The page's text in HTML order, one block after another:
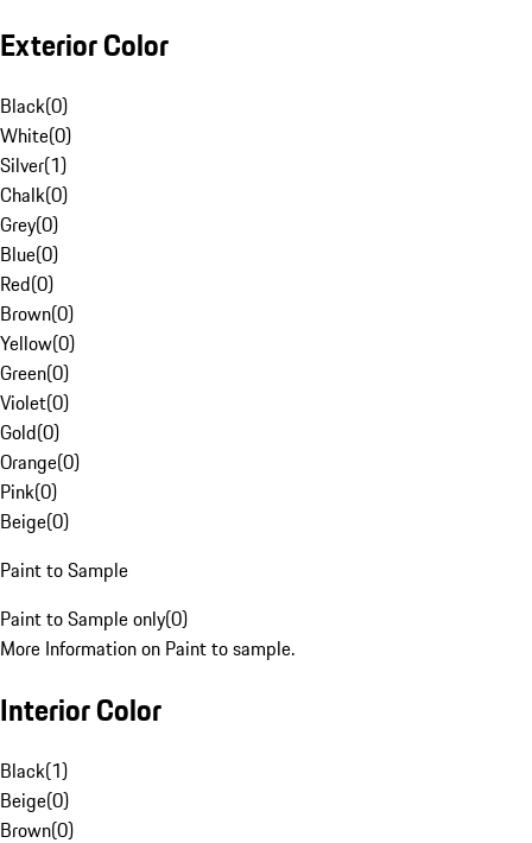
Exterior Color
Black(0)
White(0)
Silver(1)
Chalk(0)
Grey(0)
Blue(0)
Red(0)
Brown(0)
Yellow(0)
Green(0)
Violet(0)
Gold(0)
Orange(0)
Pink(0)
Beige(0)
Paint to Sample
Paint to Sample only(0)
More Information on Paint to sample.
Interior Color
Black(1)
Beige(0)
Brown(0)